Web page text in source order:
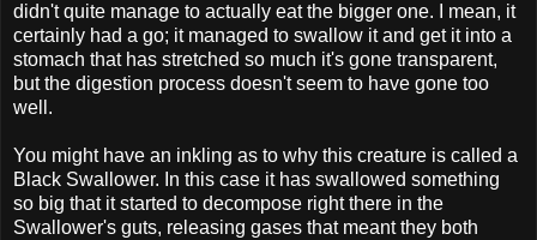
didn't quite manage to actually eat the bigger one. I mean, it
certainly had a go; it managed to swallow it and get it into a
stomach that has stretched so much it's gone transparent,
but the digestion process doesn't seem to have gone too
well.
You might have an inkling as to why this creature is called a
Black Swallower. In this case it has swallowed something
so big that it started to decompose right there in the
Swallower's guts, releasing gases that meant they both